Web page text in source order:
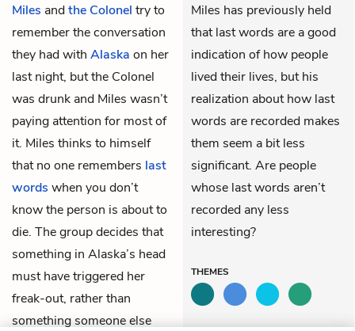
Miles andthe Colonel try to
remember the conversation
they had with Alaska on her
last night, but the Colonel
was drunk and Miles wasn’t
paying attention for most of
it. Miles thinks to himself
that no one remembers last
words when you don’t
know the person is about to
die. The group decides that
something in Alaska’s head
must have triggered her
freak-out, rather than
something someone else
Miles has previously held
that last words are a good
indication of how people
lived their lives, but his
realization about how last
words are recorded makes
them seem a bit less
significant. Are people
whose last words aren’t
recorded any less
interesting?
THEMES